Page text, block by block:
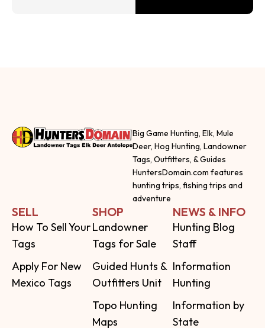
Big Game Hunting, Elk, Mule
Deer, Hog Hunting, Landowner
Tags, Outfitters, & Guides
HuntersDomain.com features
hunting trips, fishing trips and
adventure
SELL
How To Sell Your
Tags
Apply For New
Mexico Tags
SHOP
Landowner
Tags for Sale
Guided Hunts &
Outfitters Unit
Topo Hunting
Maps
NEWS & INFO
Hunting Blog
Staff
Information
Hunting
Information by
State